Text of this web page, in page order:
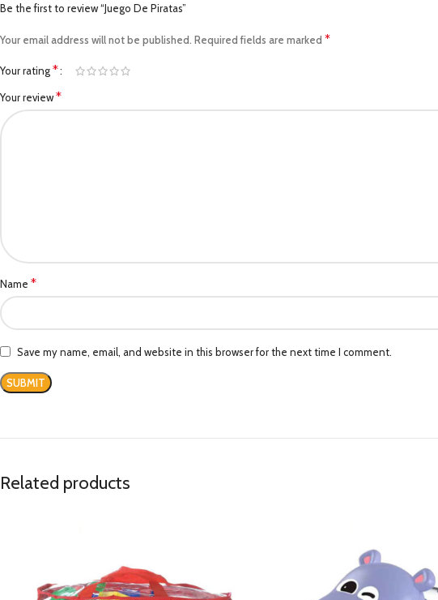
Be the first to review “Juego De Piratas”
Your email address will not be published. Required fields are marked *
Your rating*
Your review*
Name *
Save my name, email, and website in this browser for the next time I comment.
Related products